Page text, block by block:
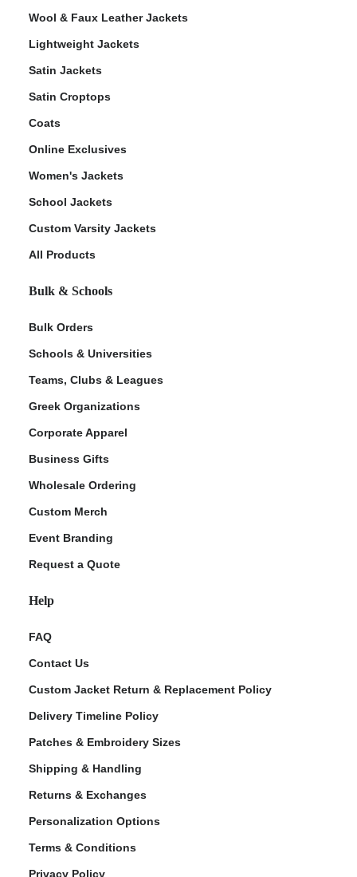
Wool & Faux Leather Jackets
Lightweight Jackets
Satin Jackets
Satin Croptops
Coats
Online Exclusives
Women's Jackets
School Jackets
Custom Varsity Jackets
All Products
Bulk & Schools
Bulk Orders
Schools & Universities
Teams, Clubs & Leagues
Greek Organizations
Corporate Apparel
Business Gifts
Wholesale Ordering
Custom Merch
Event Branding
Request a Quote
Help
FAQ
Contact Us
Custom Jacket Return & Replacement Policy
Delivery Timeline Policy
Patches & Embroidery Sizes
Shipping & Handling
Returns & Exchanges
Personalization Options
Terms & Conditions
Privacy Policy